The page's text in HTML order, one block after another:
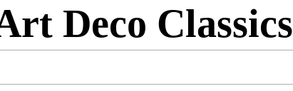
Deco Classics